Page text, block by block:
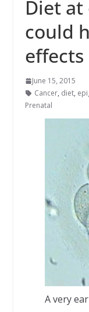
Diet
could
effects
June 15, 2015
Cancer, diet,
Prenatal
A very